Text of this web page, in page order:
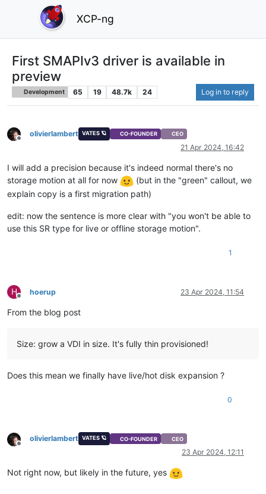
XCP-ng
First SMAPIv3 driver is available in
preview
Development 65 19 48.7k 24 Log in to reply
Offline
olivierlambert VATES 🪐 CO-FOUNDER CEO
21 Apr 2024, 16:42
I will add a precision because it's indeed normal there's no
storage motion at all for now
(but in the "green" callout, we
explain copy is a first migration path)
edit: now the sentence is more clear with "you won't be able to
use this SR type for live or offline storage motion".
1
H
Offline
hoerup 23 Apr 2024, 11:54
From the blog post
Size: grow a VDI in size. It's fully thin provisioned!
Does this mean we finally have live/hot disk expansion ?
0
Offline
olivierlambert VATES 🪐 CO-FOUNDER CEO
23 Apr 2024, 12:11
Not right now, but likely in the future, yes